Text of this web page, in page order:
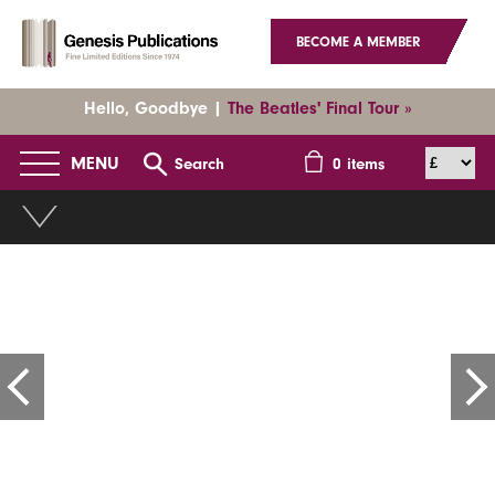
BECOME A MEMBER
Hello, Goodbye | The Beatles' Final Tour »
MENU Search 0 items